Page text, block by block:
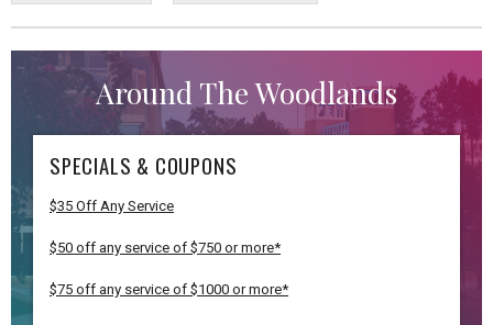
Around The Woodlands
SPECIALS & COUPONS
$35 Off Any Service
$50 off any service of $750 or more*
$75 off any service of $1000 or more*